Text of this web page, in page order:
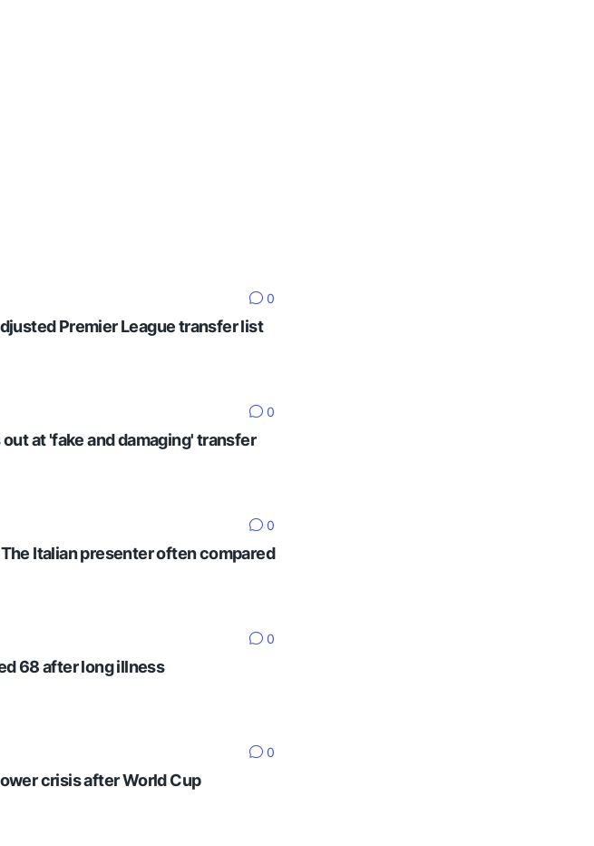
0
Premier League transfer list
0
at 'fake and damaging' transfer
0
Italian presenter often compared
0
68 after long illness
0
crisis after World Cup